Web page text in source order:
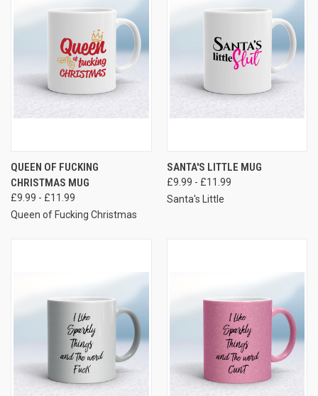
QUEEN OF FUCKING
CHRISTMAS MUG
£9.99 - £11.99
Queen of Fucking Christmas
SANTA'S LITTLE MUG
£9.99 - £11.99
Santa's Little